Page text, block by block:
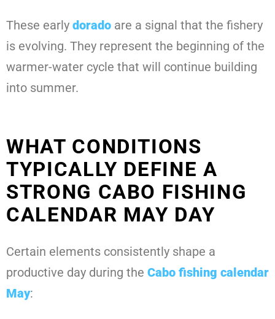
These early dorado are a signal that the fishery
is evolving. They represent the beginning of the
warmer-water cycle that will continue building
into summer.
WHAT CONDITIONS
TYPICALLY DEFINE A
STRONG CABO FISHING
CALENDAR MAY DAY
Certain elements consistently shape a
productive day during the Cabo fishing calendar
May: